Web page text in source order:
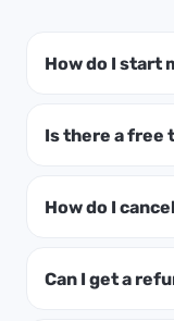
How do I start
Is there a free
How do I
Can I get a